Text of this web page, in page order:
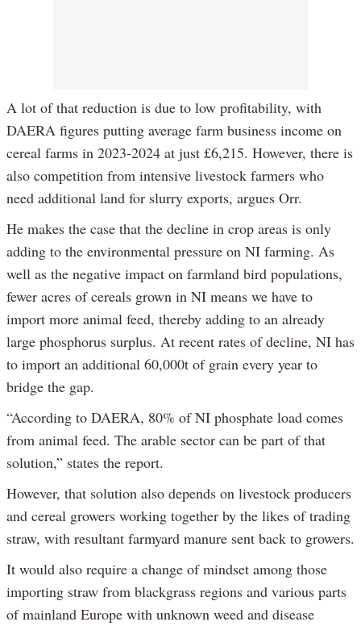
A lot of that reduction is due to low profitability, with
DAERA figures putting average farm business income on
cereal farms in 2023-2024 at just £6,215. However, there is
also competition from intensive livestock farmers who
need additional land for slurry exports, argues Orr.
He makes the case that the decline in crop areas is only
adding to the environmental pressure on NI farming. As
well as the negative impact on farmland bird populations,
fewer acres of cereals grown in NI means we have to
import more animal feed, thereby adding to an already
large phosphorus surplus. At recent rates of decline, NI has
to import an additional 60,000t of grain every year to
bridge the gap.
“According to DAERA, 80% of NI phosphate load comes
from animal feed. The arable sector can be part of that
solution,” states the report.
However, that solution also depends on livestock producers
and cereal growers working together by the likes of trading
straw, with resultant farmyard manure sent back to growers.
It would also require a change of mindset among those
importing straw from blackgrass regions and various parts
of mainland Europe with unknown weed and disease